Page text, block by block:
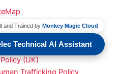
Policy
conditions
Plan
(UK)
and Trained by Monkey Magic Cloud
Technical AI Assistant